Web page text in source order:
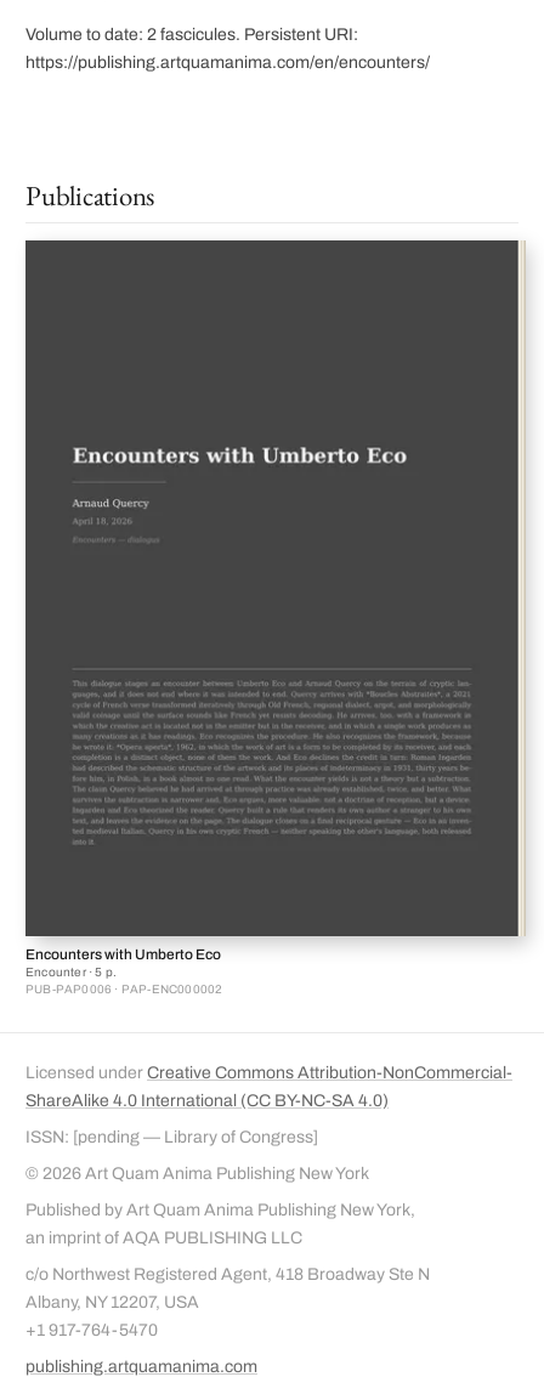
Volume to date: 2 fascicules. Persistent URI:
https://publishing.artquamanima.com/en/encounters/
Publications
Encounters with Umberto Eco
Encounter · 5 p.
PUB-PAP0006 · PAP-ENC000002
Licensed under Creative Commons Attribution-NonCommercial-
ShareAlike 4.0 International (CC BY-NC-SA 4.0)
ISSN: [pending — Library of Congress]
© 2026 Art Quam Anima Publishing New York
Published by Art Quam Anima Publishing New York,
an imprint of AQA PUBLISHING LLC
c/o Northwest Registered Agent, 418 Broadway Ste N
Albany, NY 12207, USA
+1 917-764-5470
publishing.artquamanima.com